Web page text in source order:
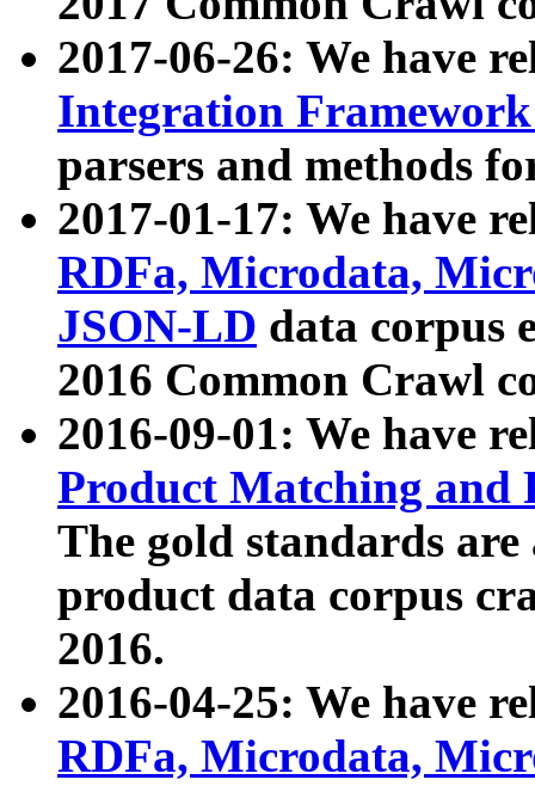
2017-06-26: We have
Integration
parsers and methods
2017-01-17: We have
RDFa, Microdata,
JSON-LD data corpus
2016 Common Crawl
2016-09-01: We have
Product Matching and
The gold standards
product data corpus
2016.
2016-04-25: We have
RDFa, Microdata,